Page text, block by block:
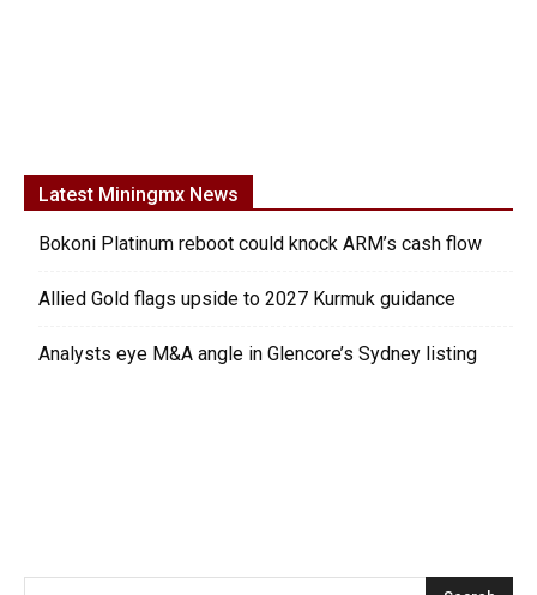
Latest Miningmx News
Bokoni Platinum reboot could knock ARM’s cash flow
Allied Gold flags upside to 2027 Kurmuk guidance
Analysts eye M&A angle in Glencore’s Sydney listing